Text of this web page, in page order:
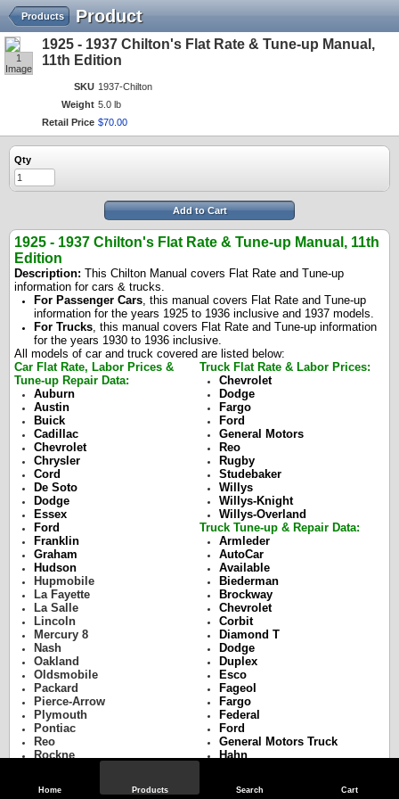
Home Products Search Cart
Product
Products
1
Image
1925 - 1937 Chilton's Flat Rate & Tune-up Manual,
11th Edition
SKU 1937-Chilton
Weight 5.0 lb
Retail Price $70 00
Qty
Add to Cart
1925 - 1937 Chilton's Flat Rate & Tune-up Manual, 11th
Edition
Description: This Chilton Manual covers Flat Rate and Tune-up
information for cars & trucks.
For Passenger Cars, this manual covers Flat Rate and Tune-up
information for the years 1925 to 1936 inclusive and 1937 models.
For Trucks, this manual covers Flat Rate and Tune-up information
for the years 1930 to 1936 inclusive.
All models of car and truck covered are listed below:
Car Flat Rate, Labor Prices &
Tune-up Repair Data:
Auburn
Austin
Buick
Cadillac
Chevrolet
Chrysler
Cord
De Soto
Dodge
Essex
Ford
Franklin
Graham
Hudson
Hupmobile
La Fayette
La Salle
Lincoln
Mercury 8
Nash
Oakland
Oldsmobile
Packard
Pierce-Arrow
Plymouth
Pontiac
Reo
Rockne
Willys
Truck Flat Rate & Labor Prices:
Chevrolet
Dodge
Fargo
Ford
General Motors
Reo
Rugby
Studebaker
Willys
Willys-Knight
Willys-Overland
Truck Tune-up & Repair Data:
Armleder
AutoCar
Available
Biederman
Brockway
Chevrolet
Corbit
Diamond T
Dodge
Duplex
Esco
Fageol
Fargo
Federal
Ford
General Motors Truck
Hahn
International